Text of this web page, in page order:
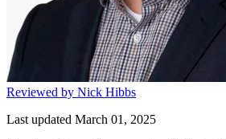
Reviewed by Nick Hibbs
Last updated March 01, 2025